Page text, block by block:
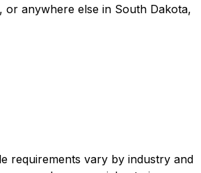
or anywhere else in South Dakota,
requirements vary by industry and